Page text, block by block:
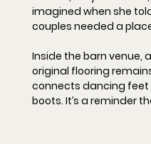
imagined when she
couples needed a
Inside the barn venue,
original flooring
connects dancing feet
boots. It’s a reminder